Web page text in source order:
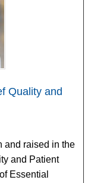
Quality and
and raised in the
and Patient
Essential